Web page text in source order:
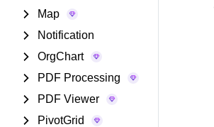
Map
Notification
OrgChart
PDF Processing
PDF Viewer
PivotGrid